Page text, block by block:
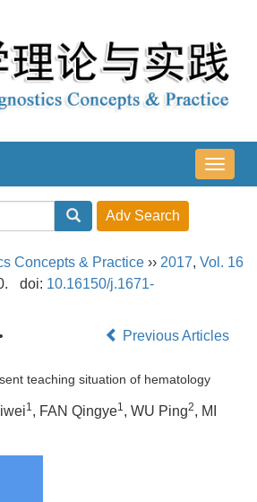
导
航
Concepts & Practice ›› 2017, Vol. 16
doi: 10.16150/j.1671-
Previous Articles
teaching situation of hematology
1, FAN Qingye1, WU Ping2, MI